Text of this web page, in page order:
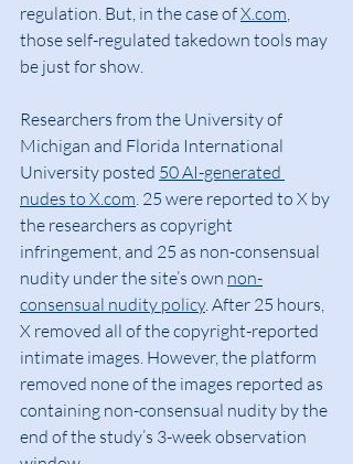
regulation. But, in the case of X.com,
those self-regulated takedown tools may
be just for show.
Researchers from the University of
Michigan and Florida International
University posted 50 AI-generated
nudes to X.com. 25 were reported to X by
the researchers as copyright
infringement, and 25 as non-consensual
nudity under the site’s own non-
consensual nudity policy. After 25 hours,
X removed all of the copyright-reported
intimate images. However, the platform
removed none of the images reported as
containing non-consensual nudity by the
end of the study’s 3-week observation